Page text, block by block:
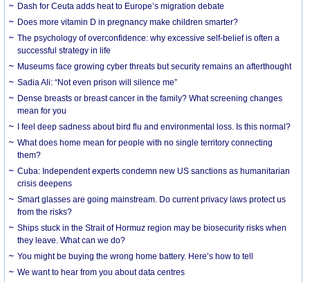
Dash for Ceuta adds heat to Europe’s migration debate
Does more vitamin D in pregnancy make children smarter?
The psychology of overconfidence: why excessive self-belief is often a
successful strategy in life
Museums face growing cyber threats but security remains an afterthought
Sadia Ali: “Not even prison will silence me”
Dense breasts or breast cancer in the family? What screening changes
mean for you
I feel deep sadness about bird flu and environmental loss. Is this normal?
What does home mean for people with no single territory connecting
them?
Cuba: Independent experts condemn new US sanctions as humanitarian
crisis deepens
Smart glasses are going mainstream. Do current privacy laws protect us
from the risks?
Ships stuck in the Strait of Hormuz region may be biosecurity risks when
they leave. What can we do?
You might be buying the wrong home battery. Here’s how to tell
We want to hear from you about data centres